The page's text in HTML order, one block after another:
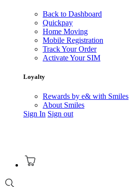
Back to Dashboard
Quickpay
Home Moving
Mobile Registration
Track Your Order
Activate Your SIM
Loyalty
Rewards by e& with Smiles
About Smiles
Sign In Sign out